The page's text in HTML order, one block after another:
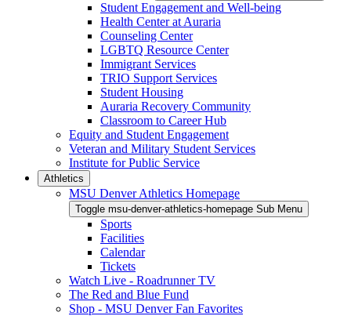
Student Engagement and Well-being
Health Center at Auraria
Counseling Center
LGBTQ Resource Center
Immigrant Services
TRIO Support Services
Student Housing
Auraria Recovery Community
Classroom to Career Hub
Equity and Student Engagement
Veteran and Military Student Services
Institute for Public Service
Athletics
MSU Denver Athletics Homepage
Toggle msu-denver-athletics-homepage Sub Menu
Sports
Facilities
Calendar
Tickets
Watch Live - Roadrunner TV
The Red and Blue Fund
Shop - MSU Denver Fan Favorites